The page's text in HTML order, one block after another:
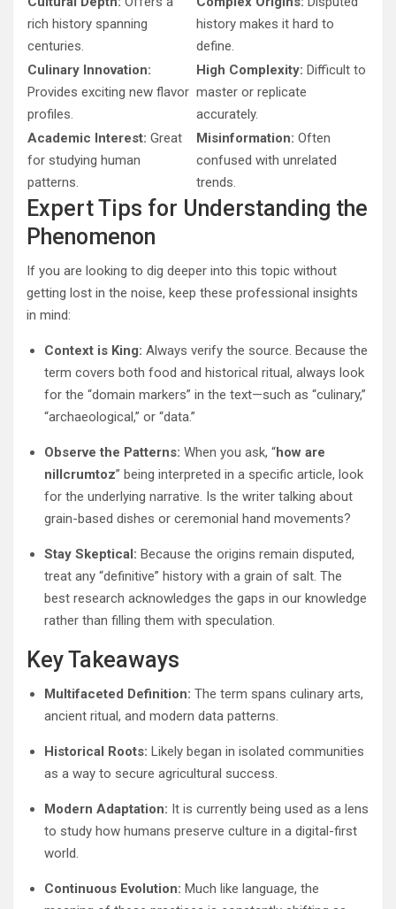
rich history spanning
centuries.
history makes it hard to
define.
Culinary Innovation:
Provides exciting new flavor
profiles.
High Complexity: Difficult to
master or replicate
accurately.
Academic Interest: Great
for studying human
patterns.
Misinformation: Often
confused with unrelated
trends.
Expert Tips for Understanding the
Phenomenon
If you are looking to dig deeper into this topic without
getting lost in the noise, keep these professional insights
in mind:
Context is King: Always verify the source. Because the
term covers both food and historical ritual, always look
for the “domain markers” in the text—such as “culinary,”
“archaeological,” or “data.”
Observe the Patterns: When you ask, “how are
nillcrumtoz” being interpreted in a specific article, look
for the underlying narrative. Is the writer talking about
grain-based dishes or ceremonial hand movements?
Stay Skeptical: Because the origins remain disputed,
treat any “definitive” history with a grain of salt. The
best research acknowledges the gaps in our knowledge
rather than filling them with speculation.
Key Takeaways
Multifaceted Definition: The term spans culinary arts,
ancient ritual, and modern data patterns.
Historical Roots: Likely began in isolated communities
as a way to secure agricultural success.
Modern Adaptation: It is currently being used as a lens
to study how humans preserve culture in a digital-first
world.
Continuous Evolution: Much like language, the